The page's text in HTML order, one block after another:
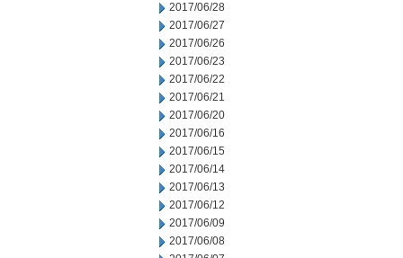
2017/06/28
2017/06/27
2017/06/26
2017/06/23
2017/06/22
2017/06/21
2017/06/20
2017/06/16
2017/06/15
2017/06/14
2017/06/13
2017/06/12
2017/06/09
2017/06/08